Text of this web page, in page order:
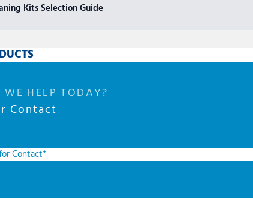
Kits Selection Guide
HELP TODAY?
Contact